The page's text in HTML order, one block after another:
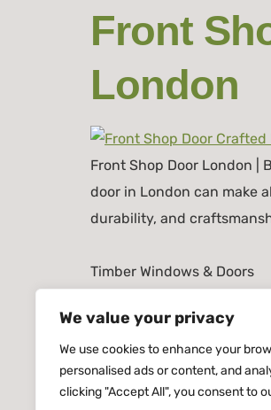
We value your privacy
We use cookies to enhance your
personalised ads or content, and
clicking "Accept All", you consent to
Front
London
Front Shop Door London |
door in London can make
durability, and
Timber Windows & Doors